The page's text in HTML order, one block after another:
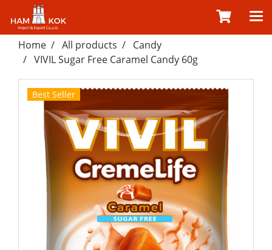
Home All products
Candy
VIVIL Sugar Free Caramel Candy 60g
Best Seller